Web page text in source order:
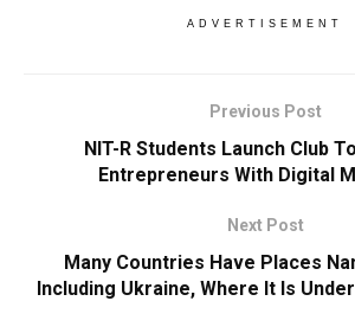
ADVERTISEMENT
Previous Post
NIT-R Students Launch Club
Entrepreneurs With Digital
Next Post
Many Countries Have Places
Including Ukraine, Where It Is